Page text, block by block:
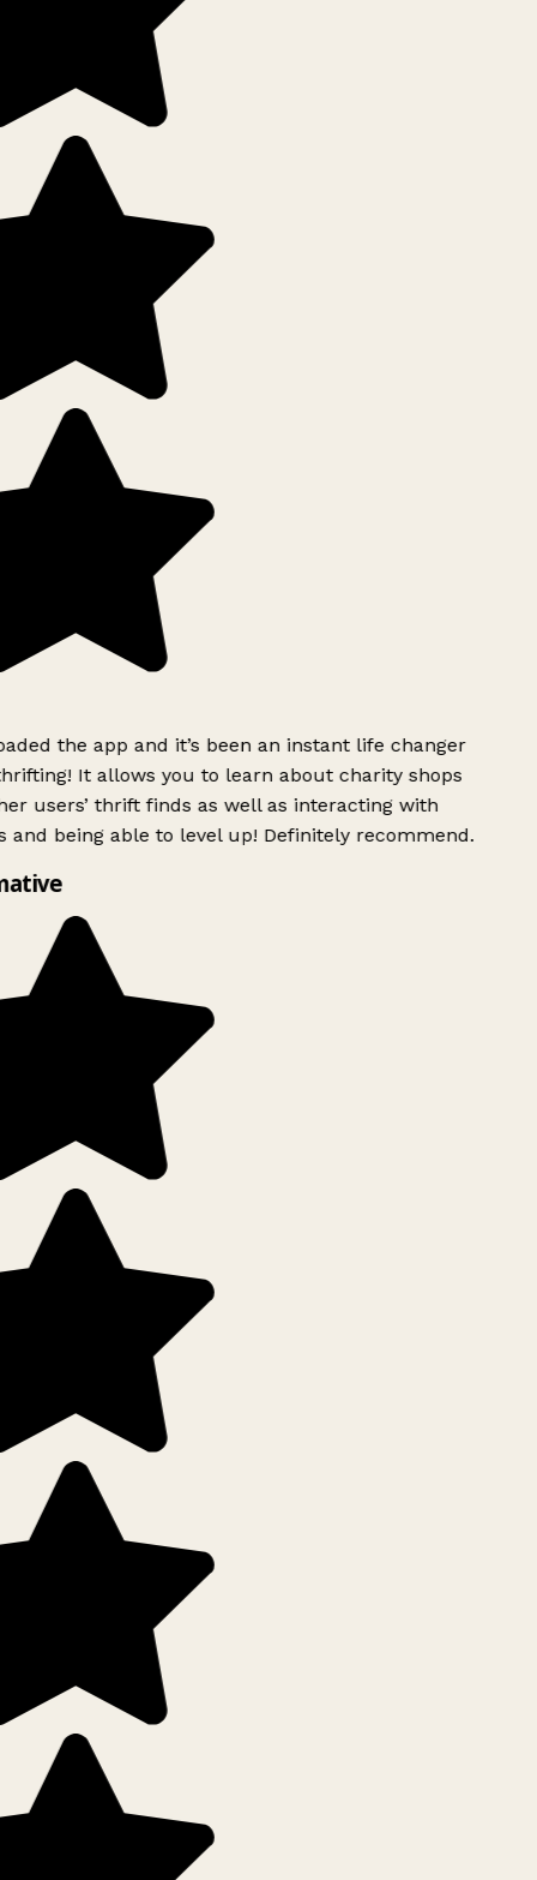
the app and it’s been an instant life changer
It allows you to learn about charity shops
users’ thrift finds as well as interacting with
and being able to level up! Definitely recommend.